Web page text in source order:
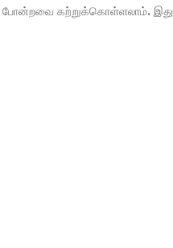
போன்றவை கற்றுக்கொள்ளலாம். இது